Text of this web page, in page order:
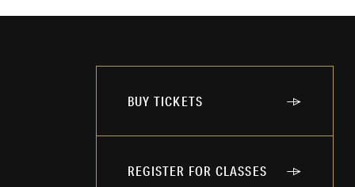
BUY TICKETS
REGISTER FOR CLASSES